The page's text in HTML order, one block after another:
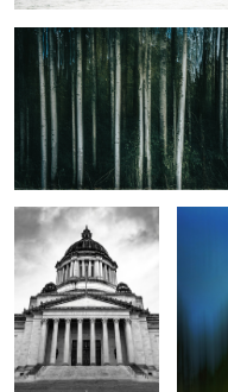
A Christmas Carol The
A Bird Running